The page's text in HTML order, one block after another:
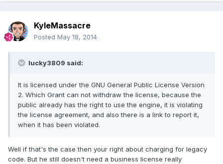
KyleMassacre
Posted May 18, 2014
lucky3809 said:
It is licensed under the GNU General Public License Version
2. Which Grant can not withdraw the license, because the
public already has the right to use the engine, it is violating
the license agreement, and also there is a link to report it,
when it has been violated.
Well if that's the case then your right about charging for legacy
code. But he still doesn't need a business license really